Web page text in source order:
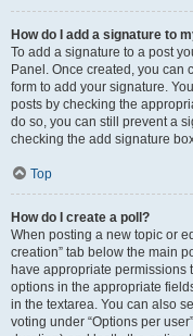
How do I add a signature to
To add a signature to a post
Panel. Once created, you can
form to add your signature.
posts by checking the
do so, you can still prevent a
checking the add signature
Top
How do I create a poll?
When posting a new topic or
creation” tab below the main
have appropriate permissions
options in the appropriate
in the textarea. You can also
voting under “Options per